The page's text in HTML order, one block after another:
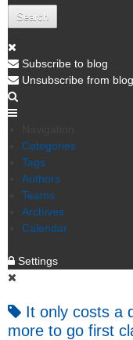
Search
Subscribe to blog
Unsubscribe from blog
Categories
Tags
Authors
Teams
Archives
Calendar
Settings
It only costs a
more to go first